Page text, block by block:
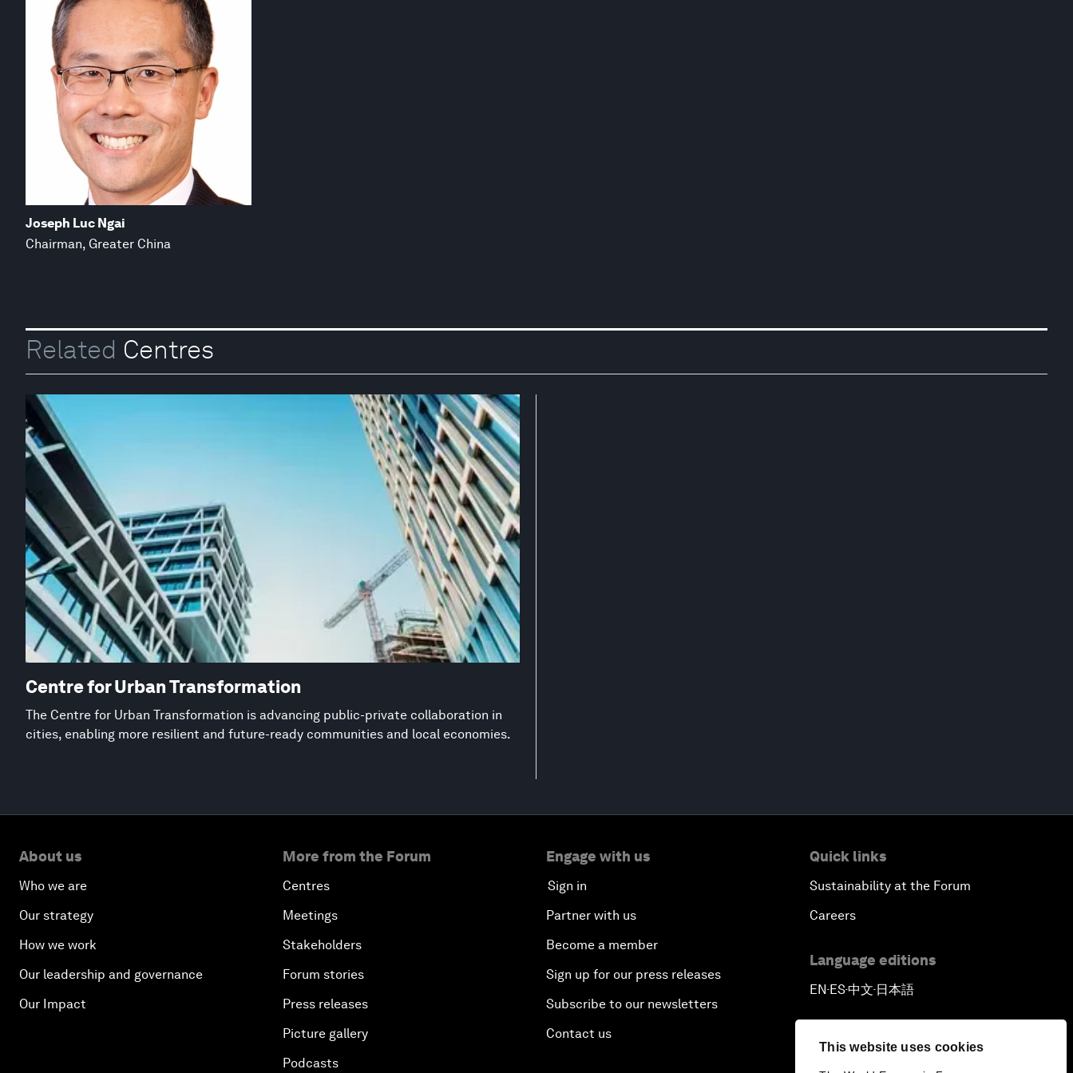
This website uses cookies
Joseph Luc Ngai
Chairman, Greater China
Related Centres
Centre for Urban Transformation
The Centre for Urban Transformation is advancing public-private collaboration in
cities, enabling more resilient and future-ready communities and local economies.
About us
Who we are
Our strategy
How we work
Our leadership and governance
Our Impact
More from the Forum
Centres
Meetings
Stakeholders
Forum stories
Press releases
Picture gallery
Podcasts
Engage with us
Sign in
Partner with us
Become a member
Sign up for our press releases
Subscribe to our newsletters
Contact us
Quick links
Sustainability at the Forum
Careers
Language editions
EN ▪ ES▪中文▪ 日本語